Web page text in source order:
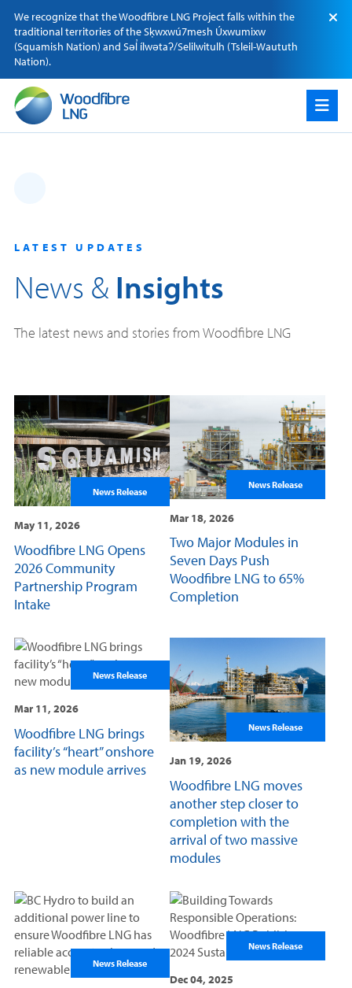
content
We recognize that the Woodfibre LNG Project falls within the
traditional territories of the Sķwxwú7mesh Úxwumixw
(Squamish Nation) and Səl̓ ílwətaʔ/Selilwitulh (Tsleil-Waututh
Nation).
LATEST UPDATES
News & Insights
The latest news and stories from Woodfibre LNG
News Release
May 11, 2026
Woodfibre LNG Opens
2026 Community
Partnership Program
Intake
News Release
Mar 18, 2026
Two Major Modules in
Seven Days Push
Woodfibre LNG to 65%
Completion
News Release
Mar 11, 2026
Woodfibre LNG brings
facility’s “heart” onshore
as new module arrives
News Release
Jan 19, 2026
Woodfibre LNG moves
another step closer to
completion with the
arrival of two massive
modules
News Release
News Release
Dec 04, 2025